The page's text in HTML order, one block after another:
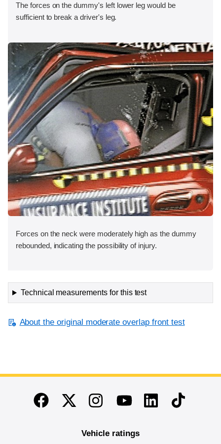
The forces on the dummy's left lower leg would be
sufficient to break a driver's leg.
Forces on the neck were moderately high as the dummy
rebounded, indicating the possibility of injury.
Technical measurements for this test
About the original moderate overlap front test
End of main content
FacebookTwitterInstagramYoutubeLinkedinTikTok
Vehicle ratings